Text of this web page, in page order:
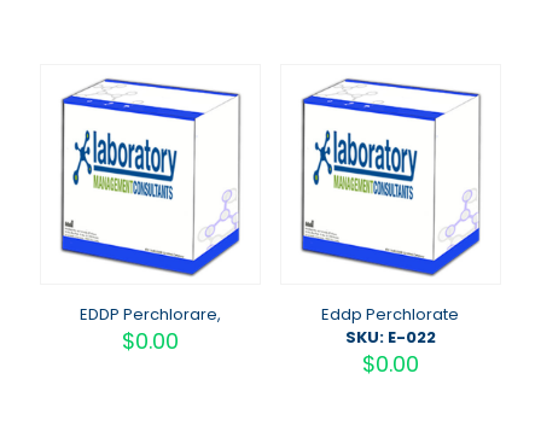
EDDP Perchlorare,
$0.00
Eddp Perchlorate
SKU: E-022
$0.00